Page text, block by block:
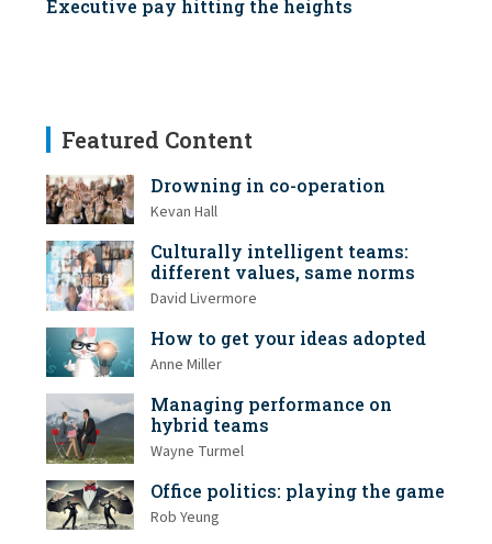
Executive pay hitting the heights
Featured Content
Drowning in co-operation
Kevan Hall
Culturally intelligent teams:
different values, same norms
David Livermore
How to get your ideas adopted
Anne Miller
Managing performance on
hybrid teams
Wayne Turmel
Office politics: playing the game
Rob Yeung